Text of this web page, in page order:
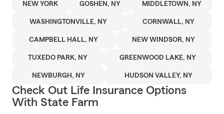
NEW YORK GOSHEN, NY MIDDLETOWN, NY
WASHINGTONVILLE, NY CORNWALL, NY
CAMPBELL HALL, NY NEW WINDSOR, NY
TUXEDO PARK, NY GREENWOOD LAKE, NY
NEWBURGH, NY HUDSON VALLEY, NY
Check Out Life Insurance Options
With State Farm